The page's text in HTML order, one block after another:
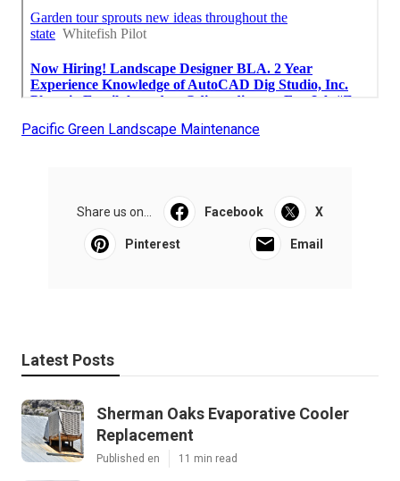
Pacific Green Landscape Maintenance
Share us on... Facebook X
Pinterest Email
Latest Posts
Sherman Oaks Evaporative Cooler
Replacement
Published en 11 min read